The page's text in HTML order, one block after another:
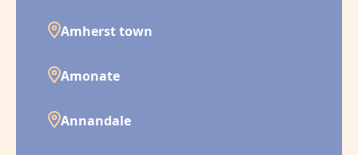
Amherst town
Amonate
Annandale